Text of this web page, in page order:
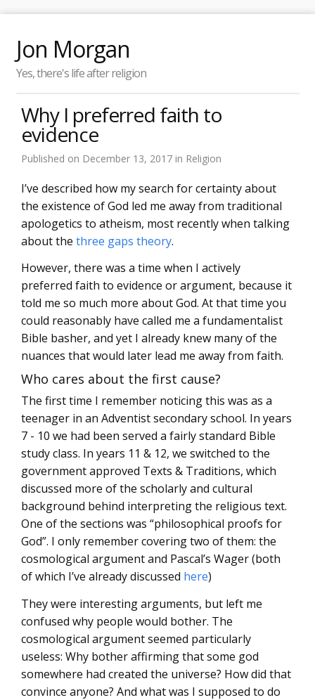
Jon Morgan
Yes, there's life after religion
Why I preferred faith to
evidence
Published on December 13, 2017 in Religion
I’ve described how my search for certainty about
the existence of God led me away from traditional
apologetics to atheism, most recently when talking
about the three gaps theory.
However, there was a time when I actively
preferred faith to evidence or argument, because it
told me so much more about God. At that time you
could reasonably have called me a fundamentalist
Bible basher, and yet I already knew many of the
nuances that would later lead me away from faith.
Who cares about the first cause?
The first time I remember noticing this was as a
teenager in an Adventist secondary school. In years
7 - 10 we had been served a fairly standard Bible
study class. In years 11 & 12, we switched to the
government approved Texts & Traditions, which
discussed more of the scholarly and cultural
background behind interpreting the religious text.
One of the sections was “philosophical proofs for
God”. I only remember covering two of them: the
cosmological argument and Pascal’s Wager (both
of which I’ve already discussed here)
They were interesting arguments, but left me
confused why people would bother. The
cosmological argument seemed particularly
useless: Why bother affirming that some god
somewhere had created the universe? How did that
convince anyone? And what was I supposed to do